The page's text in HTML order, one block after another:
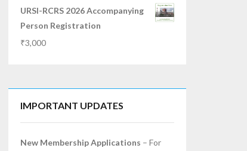
URSI-RCRS 2026 Accompanying
Person Registration
₹3,000
IMPORTANT UPDATES
New Membership Applications – For